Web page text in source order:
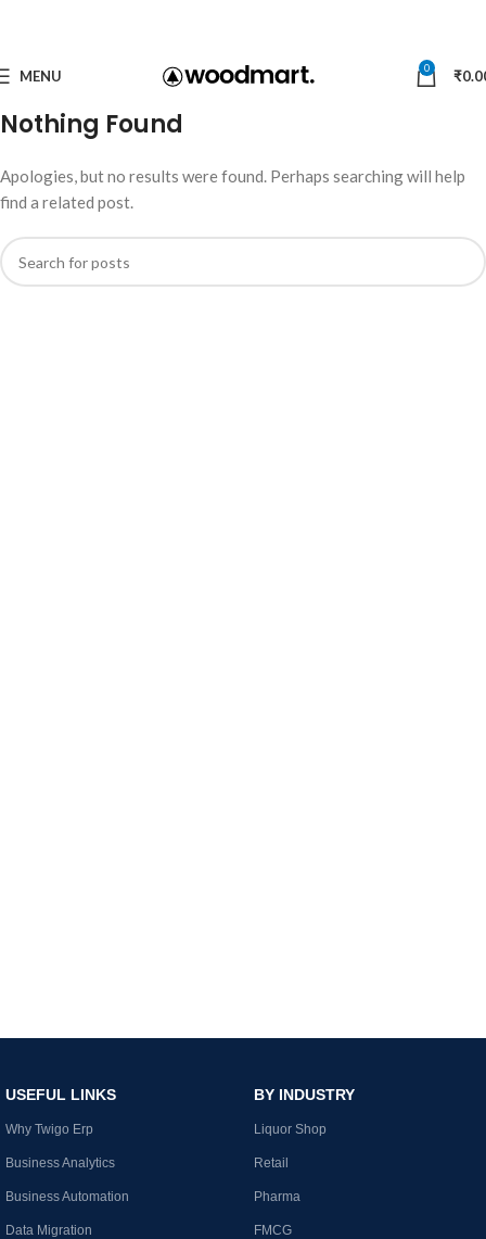
MENU 0 ₹
Nothing Found
Apologies, but no results were found. Perhaps searching will help
find a related post.
USEFUL LINKS
Why Twigo Erp
Business Analytics
Business Automation
Data Migration
BY INDUSTRY
Liquor Shop
Retail
Pharma
FMCG